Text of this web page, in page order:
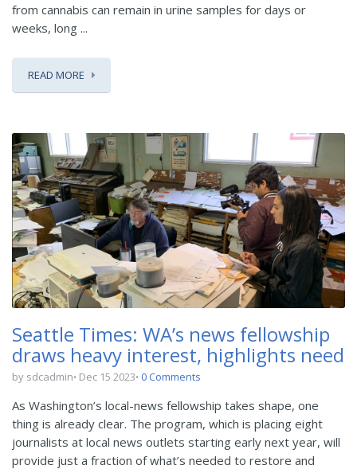
from cannabis can remain in urine samples for days or
weeks, long ...
READ MORE
Seattle Times: WA’s news fellowship
draws heavy interest, highlights need
by sdcadmin Dec 15 2023 0 Comments
As Washington’s local-news fellowship takes shape, one
thing is already clear. The program, which is placing eight
journalists at local news outlets starting early next year, will
provide just a fraction of what’s needed to restore and